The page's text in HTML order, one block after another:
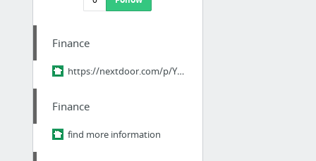
Finance
https://nextdoor.com/p/YPM-pQ9ZHr2R?utm_source=share&slp=&share_platform=1&extras=NTU3O...
Finance
find more information